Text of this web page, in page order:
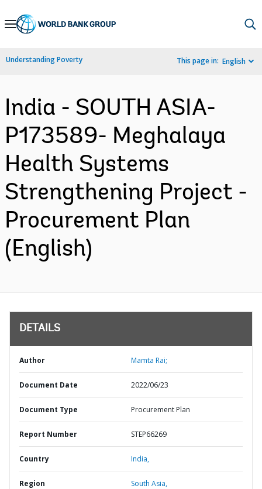
Skip
Navigation
Understanding Poverty This page in: English
India - SOUTH ASIA-
P173589- Meghalaya
Health Systems
Strengthening Project -
Procurement Plan
(English)
DETAILS
Author Mamta Rai;
Document Date 2022/06/23
Document Type Procurement Plan
Report Number STEP66269
Country India,
Region South Asia,